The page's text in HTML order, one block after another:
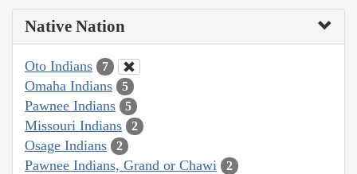
Native Nation
Oto Indians 7
Omaha Indians 5
Pawnee Indians 5
Missouri Indians 2
Osage Indians 2
Pawnee Indians, Grand or Chawi 2